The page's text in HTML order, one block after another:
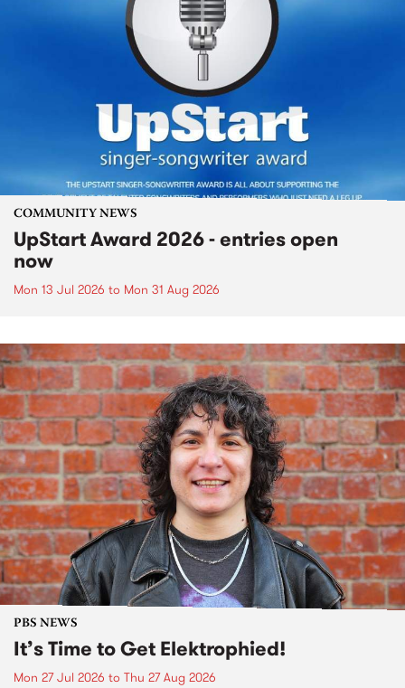
COMMUNITY NEWS
UpStart Award 2026 - entries open
now
Mon 13 Jul 2026 to Mon 31 Aug 2026
PBS NEWS
It’s Time to Get Elektrophied!
Mon 27 Jul 2026 to Thu 27 Aug 2026